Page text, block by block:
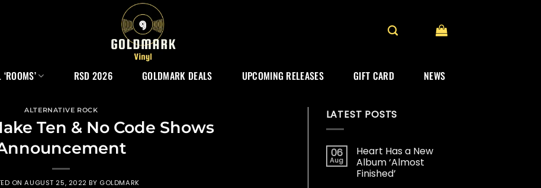
RSD 2026 GOLDMARK DEALS UPCOMING RELEASES GIFT CARD NEWS
ALTERNATIVE ROCK
Ten & No Code Shows
ONAUGUST 25, 2022 BY GOLDMARK
LATEST POSTS
06
Aug
Heart Has a New
Album ‘Almost
Finished’